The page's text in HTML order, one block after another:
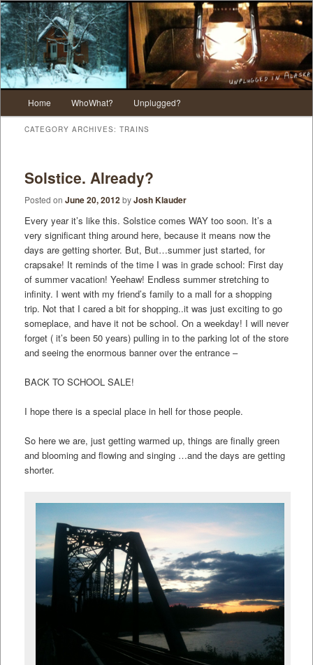
Skip to primary content
Skip to secondary content
Home WhoWhat? Unplugged?
CATEGORY ARCHIVES: TRAINS
Solstice. Already?
Posted on June 20, 2012byJosh Klauder
Every year it’s like this. Solstice comes WAY too soon. It’s a
very significant thing around here, because it means now the
days are getting shorter. But, But…summer just started, for
crapsake! It reminds of the time I was in grade school: First day
of summer vacation! Yeehaw! Endless summer stretching to
infinity. I went with my friend’s family to a mall for a shopping
trip. Not that I cared a bit for shopping..it was just exciting to go
someplace, and have it not be school. On a weekday! I will never
forget ( it’s been 50 years) pulling in to the parking lot of the store
and seeing the enormous banner over the entrance –
BACK TO SCHOOL SALE!
I hope there is a special place in hell for those people.
So here we are, just getting warmed up, things are finally green
and blooming and flowing and singing …and the days are getting
shorter.